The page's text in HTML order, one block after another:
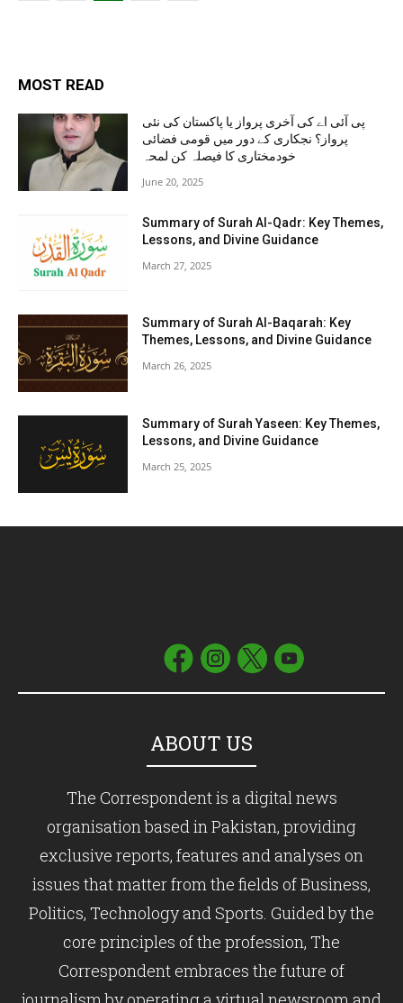
MOST READ
پی آئی اے کی آخری پرواز یا پاکستان کی نئی
پرواز؟ نجکاری کے دور میں قومی فضائی
خودمختاری کا فیصلہ کن لمحہ
June 20, 2025
Summary of Surah Al-Qadr: Key Themes,
Lessons, and Divine Guidance
March 27, 2025
Summary of Surah Al-Baqarah: Key
Themes, Lessons, and Divine Guidance
March 26, 2025
Summary of Surah Yaseen: Key Themes,
Lessons, and Divine Guidance
March 25, 2025
ABOUT US
The Correspondent is a digital news
organisation based in Pakistan, providing
exclusive reports, features and analyses on
issues that matter from the fields of Business,
Politics, Technology and Sports. Guided by the
core principles of the profession, The
Correspondent embraces the future of